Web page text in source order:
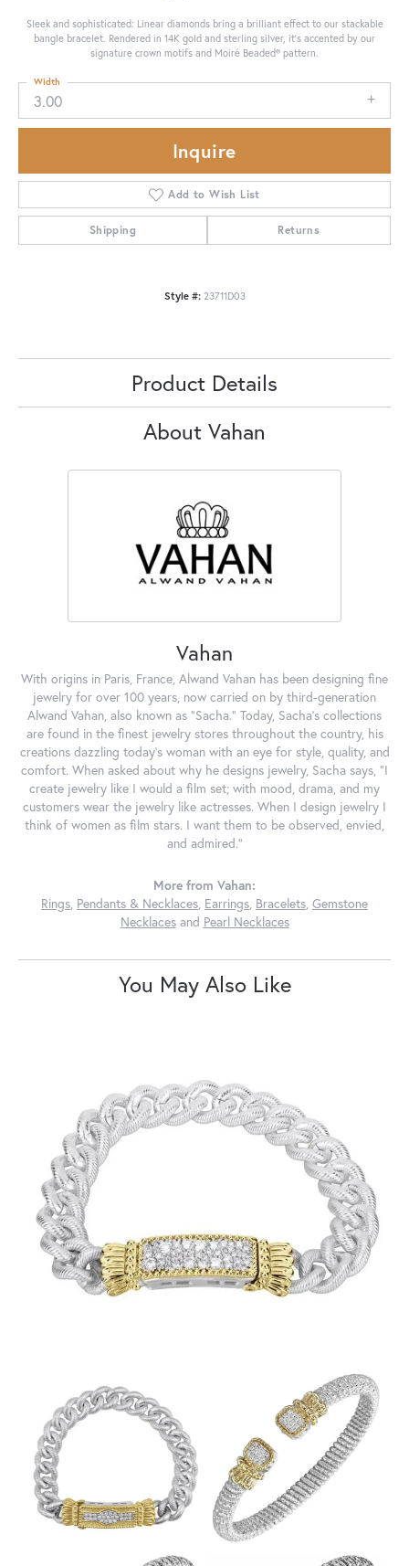
Sleek and sophisticated: Linear diamonds bring a brilliant effect to our stackable
bangle bracelet. Rendered in 14K gold and sterling silver, it's accented by our
signature crown motifs and Moiré Beaded® pattern.
3.00
Width
Inquire
Add to Wish List
Shipping Returns
Style #: 23711D03
Product Details
About Vahan
Vahan
With origins in Paris, France, Alwand Vahan has been designing fine
jewelry for over 100 years, now carried on by third-generation
Alwand Vahan, also known as "Sacha." Today, Sacha's collections
are found in the finest jewelry stores throughout the country, his
creations dazzling today's woman with an eye for style, quality, and
comfort. When asked about why he designs jewelry, Sacha says, "I
create jewelry like I would a film set; with mood, drama, and my
customers wear the jewelry like actresses. When I design jewelry I
think of women as film stars. I want them to be observed, envied,
and admired."
More from Vahan:
Rings, Pendants & Necklaces, Earrings, Bracelets, Gemstone
Necklacesand Pearl Necklaces
You May Also Like